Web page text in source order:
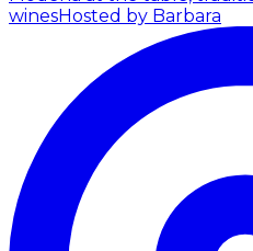
winesHosted by Barbara